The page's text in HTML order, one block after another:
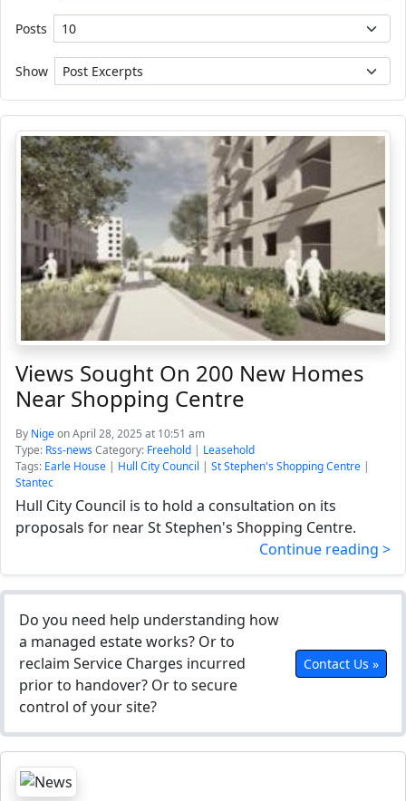
Posts
Show
Views Sought On 200 New Homes
Near Shopping Centre
By Nigeon April 28, 2025 at 10:51 am
Type: Rss-newsCategory: Freehold | Leasehold
Tags: Earle House | Hull City Council | St Stephen's Shopping Centre |
Stantec
Hull City Council is to hold a consultation on its
proposals for near St Stephen's Shopping Centre.
Continue reading >
Do you need help understanding how
a managed estate works? Or to
reclaim Service Charges incurred
prior to handover? Or to secure
control of your site?
Contact Us »